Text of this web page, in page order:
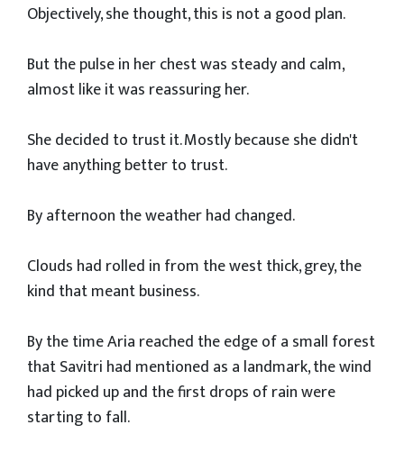
Objectively, she thought, this is not a good plan.
But the pulse in her chest was steady and calm,
almost like it was reassuring her.
She decided to trust it. Mostly because she didn't
have anything better to trust.
By afternoon the weather had changed.
Clouds had rolled in from the west thick, grey, the
kind that meant business.
By the time Aria reached the edge of a small forest
that Savitri had mentioned as a landmark, the wind
had picked up and the first drops of rain were
starting to fall.